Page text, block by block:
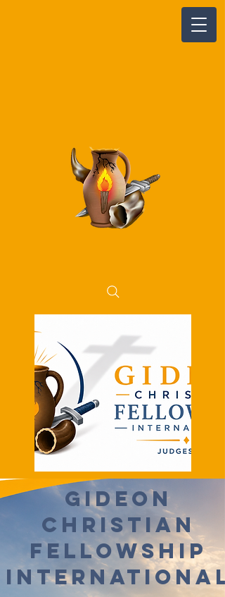
Gideon
Christian
Fellowship
International